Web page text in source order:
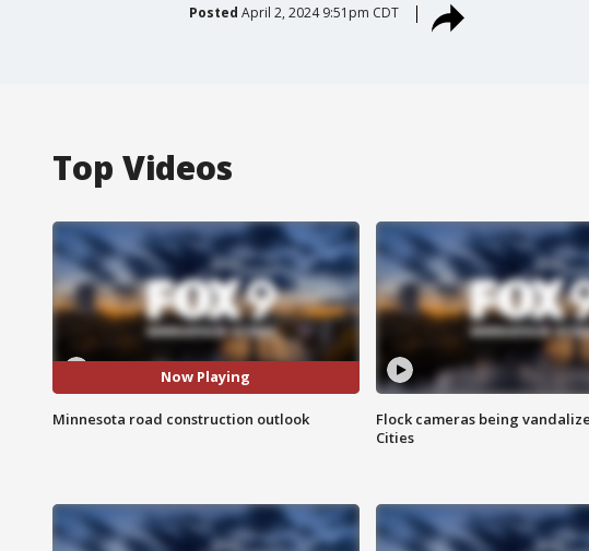
Posted April 2, 2024 9:51pm CDT
Top Videos
Now Playing
Minnesota road construction outlook
Flock cameras being
Cities